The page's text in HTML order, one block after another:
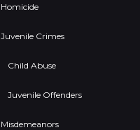
Homicide
Juvenile Crimes
Child Abuse
Juvenile Offenders
Misdemeanors